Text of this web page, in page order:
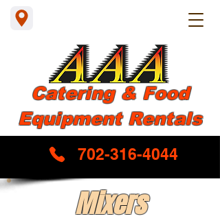
Equipment Rentals
Catering & Food
702-316-4044
Mixers